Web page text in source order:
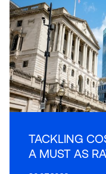
TACKLING
A MUST AS